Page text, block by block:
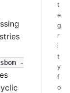
-
t
e
g
r
i
t
y
f
o